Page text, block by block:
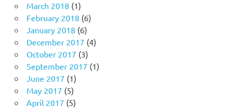
March 2018 (1)
February 2018 (6)
January 2018 (6)
December 2017 (4)
October 2017 (3)
September 2017 (1)
June 2017 (1)
May 2017 (5)
April 2017 (5)